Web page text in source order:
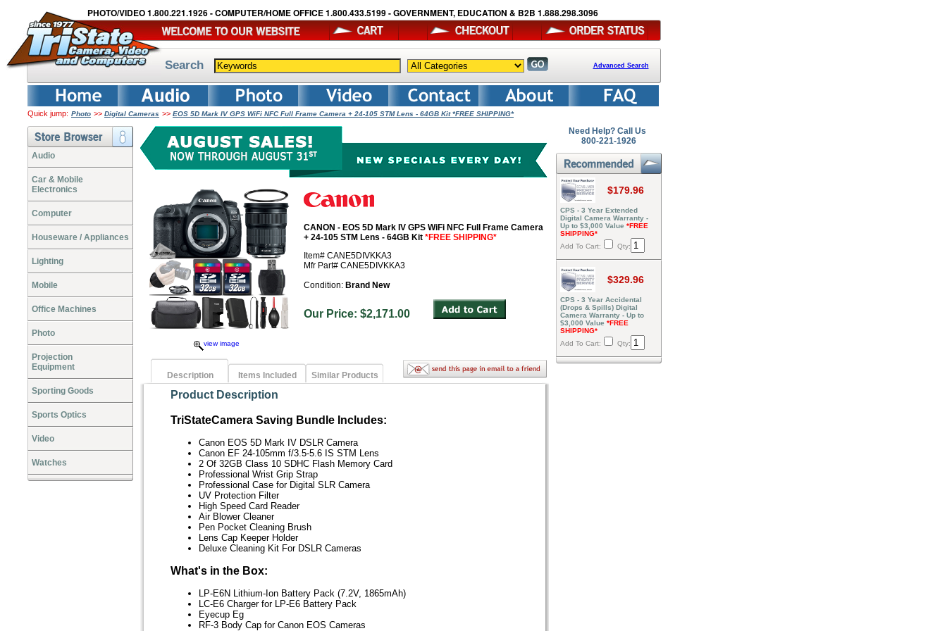
PHOTO/VIDEO 1.800.221.1926 - COMPUTER/HOME OFFICE 1.800.433.5199 - GOVERNMENT, EDUCATION & B2B 1.888.298.3096
Search Advanced Search
Quick jump: Photo >> Digital Cameras >> EOS 5D Mark IV GPS WiFi NFC Full Frame Camera + 24-105 STM Lens - 64GB Kit *FREE SHIPPING*
Audio
Car & Mobile
Electronics
Computer
Houseware / Appliances
Lighting
Mobile
Office Machines
Photo
Projection
Equipment
Sporting Goods
Sports Optics
Video
Watches
view image
CANON - EOS 5D Mark IV GPS WiFi NFC Full Frame Camera
+ 24-105 STM Lens - 64GB Kit *FREE SHIPPING*
Item# CANE5DIVKKA3
Mfr Part# CANE5DIVKKA3
Condition: Brand New
Our Price: $2,171.00
Description Items Included Similar Products
Product Description
TriStateCamera Saving Bundle Includes:
Canon EOS 5D Mark IV DSLR Camera
Canon EF 24-105mm f/3.5-5.6 IS STM Lens
2 Of 32GB Class 10 SDHC Flash Memory Card
Professional Wrist Grip Strap
Professional Case for Digital SLR Camera
UV Protection Filter
High Speed Card Reader
Air Blower Cleaner
Pen Pocket Cleaning Brush
Lens Cap Keeper Holder
Deluxe Cleaning Kit For DSLR Cameras
What's in the Box:
LP-E6N Lithium-Ion Battery Pack (7.2V, 1865mAh)
LC-E6 Charger for LP-E6 Battery Pack
Eyecup Eg
RF-3 Body Cap for Canon EOS Cameras
Need Help? Call Us
800-221-1926
$179.96
CPS - 3 Year Extended
Digital Camera Warranty -
Up to $3,000 Value *FREE
SHIPPING*
Add To Cart:
Qty:
$329.96
CPS - 3 Year Accidental
(Drops & Spills) Digital
Camera Warranty - Up to
$3,000 Value *FREE
SHIPPING*
Add To Cart:
Qty: